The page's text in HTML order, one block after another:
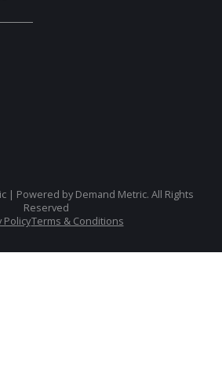
| Powered by Demand Metric. All Rights
Reserved
PolicyTerms & Conditions